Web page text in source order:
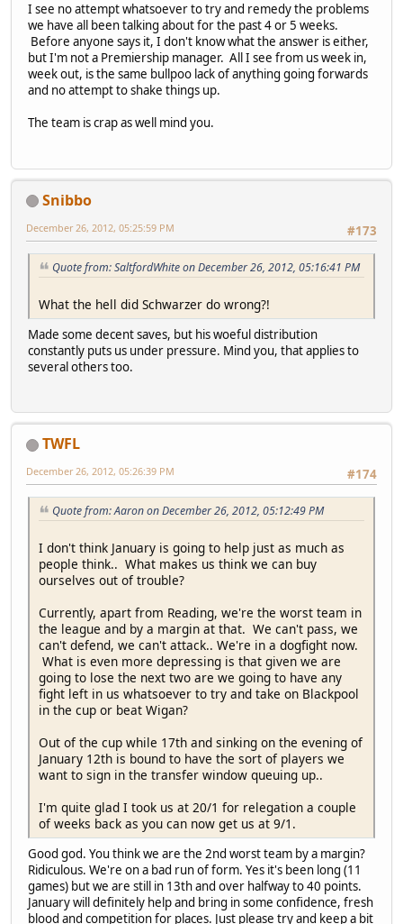
I see no attempt whatsoever to try and remedy the problems
we have all been talking about for the past 4 or 5 weeks.
Before anyone says it, I don't know what the answer is either,
but I'm not a Premiership manager. All I see from us week in,
week out, is the same bullpoo lack of anything going forwards
and no attempt to shake things up.
The team is crap as well mind you.
Snibbo
#173
December 26, 2012, 05:25:59 PM
Quote from: SaltfordWhite on December 26, 2012, 05:16:41 PM
What the hell did Schwarzer do wrong?!
Made some decent saves, but his woeful distribution
constantly puts us under pressure. Mind you, that applies to
several others too.
TWFL
#174
December 26, 2012, 05:26:39 PM
Quote from: Aaron on December 26, 2012, 05:12:49 PM
I don't think January is going to help just as much as
people think.. What makes us think we can buy
ourselves out of trouble?
Currently, apart from Reading, we're the worst team in
the league and by a margin at that. We can't pass, we
can't defend, we can't attack.. We're in a dogfight now.
What is even more depressing is that given we are
going to lose the next two are we going to have any
fight left in us whatsoever to try and take on Blackpool
in the cup or beat Wigan?
Out of the cup while 17th and sinking on the evening of
January 12th is bound to have the sort of players we
want to sign in the transfer window queuing up..
I'm quite glad I took us at 20/1 for relegation a couple
of weeks back as you can now get us at 9/1.
Good god. You think we are the 2nd worst team by a margin?
Ridiculous. We're on a bad run of form. Yes it's been long (11
games) but we are still in 13th and over halfway to 40 points.
January will definitely help and bring in some confidence, fresh
blood and competition for places. Just please try and keep a bit